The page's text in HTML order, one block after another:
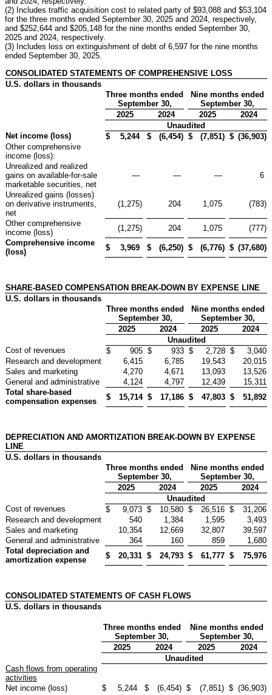
(2) Includes traffic acquisition cost to related party of $93,088 and $53,104
for the three months ended September 30, 2025 and 2024, respectively,
and $252,644 and $205,148 for the nine months ended September 30,
2025 and 2024, respectively.
(3) Includes loss on extinguishment of debt of 6,597 for the nine months
ended September 30, 2025.
CONSOLIDATED STATEMENTS OF COMPREHENSIVE LOSS
U.S. dollars in thousands
Three months ended
September 30,
Nine months ended
September 30,
2025
2024 2025
2024
Unaudited
Net income (loss)
$ 5,244 $ (6,454) $ (7,851) $ (36,903)
Other comprehensive
income (loss):
Unrealized and realized
gains on available-for-sale
marketable securities, net
— — — 6
Unrealized gains (losses)
on derivative instruments,
net
(1,275) 204 1,075 (783)
Other comprehensive
income (loss)
(1,275) 204 1,075 (777)
Comprehensive income
(loss)
$ 3,969 $ (6,250) $ (6,776) $ (37,680)
SHARE-BASED COMPENSATION BREAK-DOWN BY EXPENSE LINE
U.S. dollars in thousands
Three months ended
September 30,
Nine months ended
September 30,
2025
2024 2025
2024
Unaudited
Cost of revenues
$ 905 $ 933 $ 2,728 $
3,040
Research and development
6,415 6,785 19,543
20,015
Sales and marketing
4,270 4,671 13,093
13,526
General and administrative
4,124 4,797 12,439
15,311
Total share-based
compensation expenses
$ 15,714 $ 17,186 $ 47,803 $ 51,892
DEPRECIATION AND AMORTIZATION BREAK-DOWN BY EXPENSE
LINE
U.S. dollars in thousands
Three months ended
September 30,
Nine months ended
September 30,
2025
2024 2025
2024
Unaudited
Cost of revenues
$ 9,073 $ 10,580 $ 26,516 $
31,206
Research and development
540 1,384 1,595
3,493
Sales and marketing
10,354 12,669 32,807
39,597
General and administrative
364 160 859
1,680
Total depreciation and
amortization expense
$ 20,331 $ 24,793 $ 61,777 $ 75,976
CONSOLIDATED STATEMENTS OF CASH FLOWS
U.S. dollars in thousands
Three months ended
September 30,
Nine months ended
September 30,
2025
2024 2025
2024
Unaudited
Cash flows from operating
activities
Net income (loss)
$ 5,244 $ (6,454) $ (7,851 ) $ (36,903)